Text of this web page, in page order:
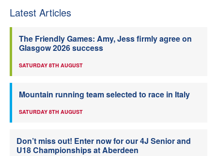
Latest Articles
The Friendly Games: Amy, Jess firmly agree on
Glasgow 2026 success
SATURDAY 8TH AUGUST
Mountain running team selected to race in Italy
SATURDAY 8TH AUGUST
Don’t miss out! Enter now for our 4J Senior and
U18 Championships at Aberdeen